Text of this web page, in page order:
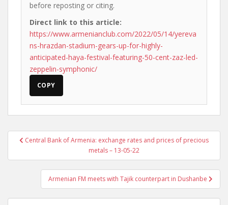
before reposting or citing.
Direct link to this article:
https://www.armenianclub.com/2022/05/14/yereva
ns-hrazdan-stadium-gears-up-for-highly-
anticipated-haya-festival-featuring-50-cent-zaz-led-
zeppelin-symphonic/
COPY
PostCentral Bank of Armenia: exchange rates and prices of precious
metals – 13-05-22
Armenian FM meets with Tajik counterpart in Dushanbe